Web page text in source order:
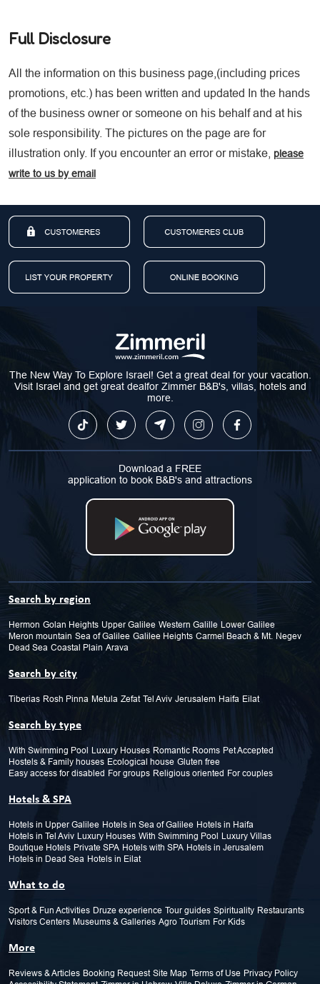
Full Disclosure
All the information on this business page,(including prices
promotions, etc.) has been written and updated In the hands
of the business owner or someone on his behalf and at his
sole responsibility. The pictures on the page are for
illustration only. If you encounter an error or mistake, please
write to us by email
The New Way To Explore Israel! Get a great deal for your vacation.
Visit Israel and get great dealfor Zimmer B&B's, villas, hotels and
more.
Download a FREE
application to book B&B's and attractions
Search by region
Hermon Golan Heights Upper Galilee Western Galille Lower Galilee
Meron mountain Sea of Galilee Galilee Heights Carmel Beach & Mt. Negev
Dead Sea Coastal Plain Arava
Search by city
Tiberias Rosh Pinna Metula Zefat Tel Aviv Jerusalem Haifa Eilat
Search by type
With Swimming Pool Luxury Houses Romantic Rooms Pet Accepted
Hostels & Family houses Ecological house Gluten free
Easy access for disabled For groups Religious oriented For couples
Hotels & SPA
Hotels in Upper Galilee Hotels in Sea of Galilee Hotels in Haifa
Hotels in Tel Aviv Luxury Houses With Swimming Pool
Luxury Villas
Boutique Hotels Private SPA Hotels with SPA Hotels in Jerusalem
Hotels in Dead Sea Hotels in Eilat
What to do
Sport & Fun Activities Druze experience Tour guides Spirituality Restaurants
Visitors Centers Museums & Galleries Agro Tourism For Kids
More
Reviews & Articles Booking Request Site Map Terms of Use Privacy Policy